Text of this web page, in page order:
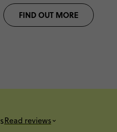
FIND OUT MORE
Read reviews